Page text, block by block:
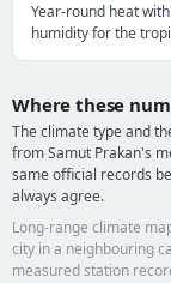
Year-round heat
humidity for the
Where these
The climate type and
from Samut Prakan's
same official records
always agree.
Long-range climate
city in a neighbouring
measured station